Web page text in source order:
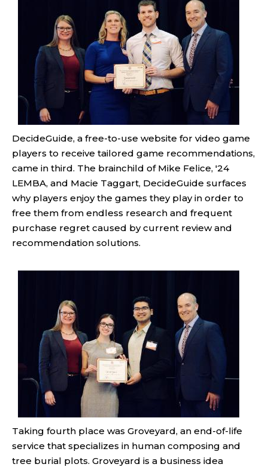
DecideGuide, a free-to-use website for video game
players to receive tailored game recommendations,
came in third. The brainchild of Mike Felice, '24
LEMBA, and Macie Taggart, DecideGuide surfaces
why players enjoy the games they play in order to
free them from endless research and frequent
purchase regret caused by current review and
recommendation solutions.
Taking fourth place was Groveyard, an end-of-life
service that specializes in human composing and
tree burial plots. Groveyard is a business idea